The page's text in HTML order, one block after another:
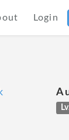
Login